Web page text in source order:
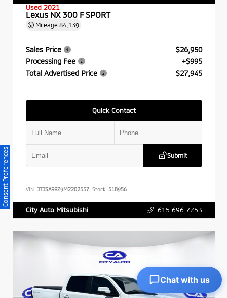
Used 2021
Lexus NX 300 F SPORT
Mileage 84,139
Sales Price
$26,950
Processing Fee
+$995
Total Advertised Price
$27,945
Quick Contact
Submit
VIN: JTJSARBZ9M2202557 Stock: 518956
City Auto Mitsubishi 615.696.7753
Consent Preferences
Chat with us